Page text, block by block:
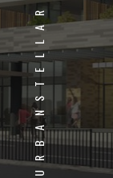
URBANSTELLAR